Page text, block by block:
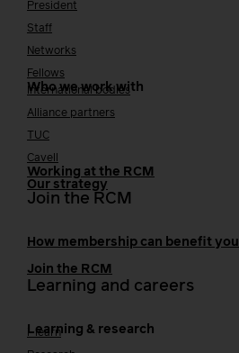
President
Staff
Networks
Fellows
Who we work with
International bodies
Alliance partners
TUC
Cavell
Working at the RCM
Our strategy
Join the RCM
How membership can benefit you
Join the RCM
Learning and careers
Learning & research
i-learn